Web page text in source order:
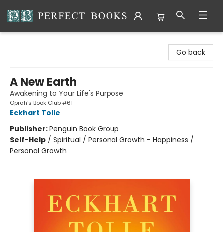
Go back
A New Earth
Awakening to Your Life's Purpose
Oprah's Book Club #61
Eckhart Tolle
Publisher:Penguin Book Group
Self-Help / Spiritual / Personal Growth - Happiness /
Personal Growth